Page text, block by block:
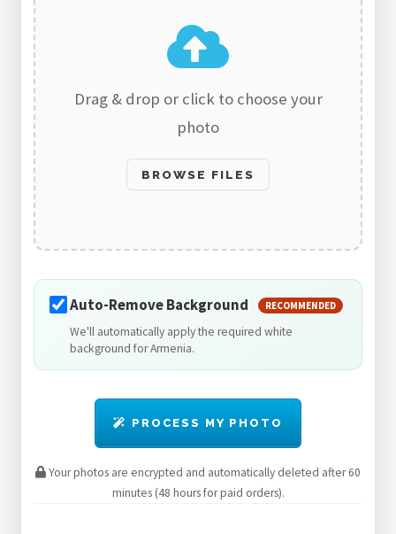
Drag & drop or click to choose your
photo
BROWSE FILES
Auto-Remove Background RECOMMENDED
We'll automatically apply the required white
background for Armenia.
PROCESS MY PHOTO
Your photos are encrypted and automatically deleted after 60
minutes (48 hours for paid orders).